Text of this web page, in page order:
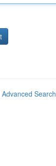
Advanced Search